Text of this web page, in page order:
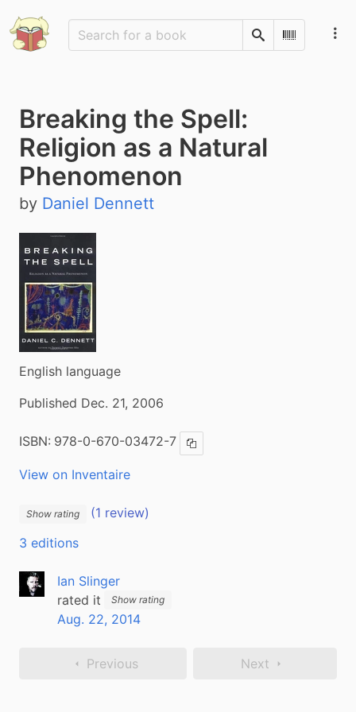
SearchScan
Breaking the Spell:
Religion as a Natural
Phenomenon
by Daniel Dennett
English language
Published Dec. 21, 2006
ISBN: 978-0-670-03472-7 Copy ISBN
View on Inventaire
Show rating
(1 review)
3 editions
Ian Slinger
rated it
Show rating
Aug. 22, 2014
Previous Next